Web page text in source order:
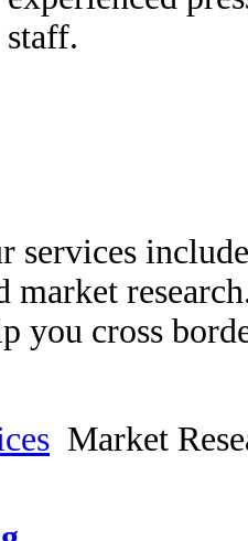
staff.
services
market
you cross
Market